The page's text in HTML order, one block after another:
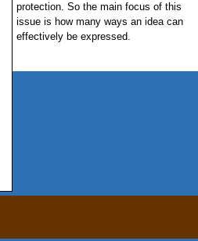
protection. So the main focus of this
issue is how many ways an idea can
effectively be expressed.